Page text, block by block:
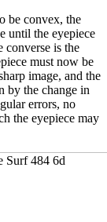
be convex, the
until the eyepiece
converse is the
must now be
image, and the
by the change in
errors, no
the eyepiece may